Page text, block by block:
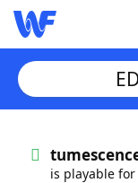
is playable